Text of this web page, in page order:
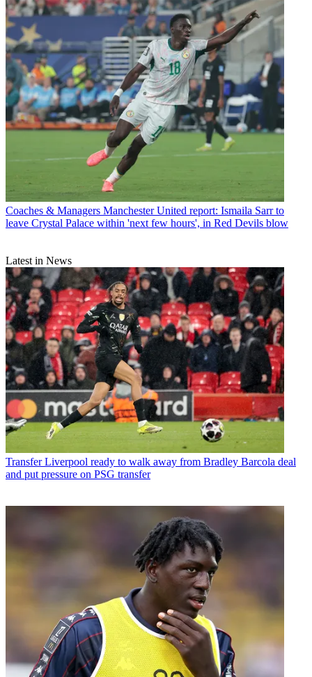
Coaches & Managers Manchester United report: Ismaila Sarr to
leave Crystal Palace within 'next few hours', in Red Devils blow
Latest in News
Transfer Liverpool ready to walk away from Bradley Barcola deal
and put pressure on PSG transfer